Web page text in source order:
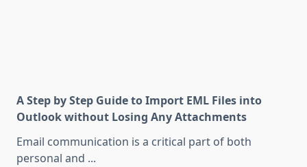
A Step by Step Guide to Import EML Files into
Outlook without Losing Any Attachments
Email communication is a critical part of both
personal and ...